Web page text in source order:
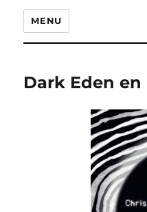
MENU
Dark Eden en